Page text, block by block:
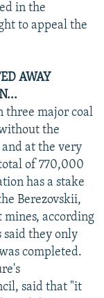
in the
to appeal the
AWAY
three major coal
the
at the very
of 770,000
has a stake
Berezovskii,
according
they only
completed.
said that "it